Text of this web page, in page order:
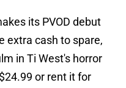
its PVOD debut
extra cash to spare,
in Ti West's horror
or rent it for